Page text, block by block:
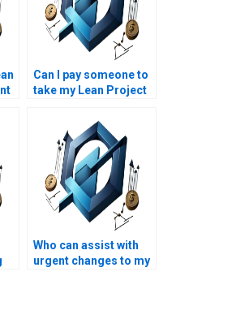
Can I pay someone to
take my Lean Project
assignment?
Who can assist with
urgent changes to my